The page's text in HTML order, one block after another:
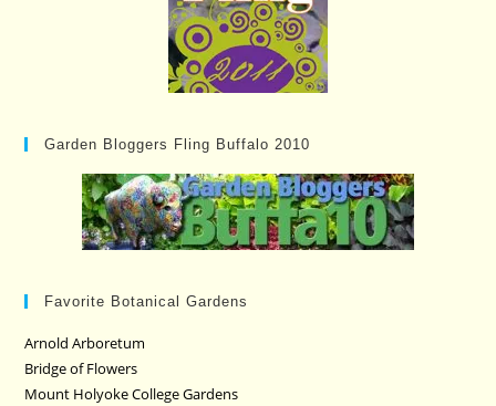
Garden Bloggers Fling Buffalo 2010
Favorite Botanical Gardens
Arnold Arboretum
Bridge of Flowers
Mount Holyoke College Gardens